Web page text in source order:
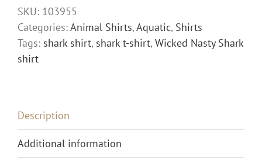
Shirt
quantity
SKU: 103955
Categories:Animal Shirts,Aquatic, Shirts
Tags: shark shirt, shark t-shirt, Wicked Nasty Shark
shirt
Description
Additional information